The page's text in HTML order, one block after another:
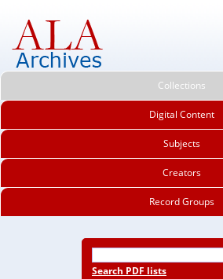
Collections
Digital Content
Subjects
Creators
Record Groups
Search PDF lists